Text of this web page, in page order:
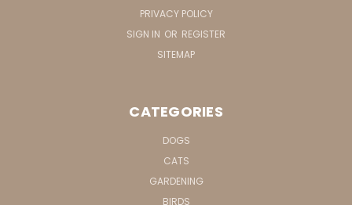
PRIVACY POLICY
SIGN IN OR REGISTER
SITEMAP
CATEGORIES
DOGS
CATS
GARDENING
BIRDS